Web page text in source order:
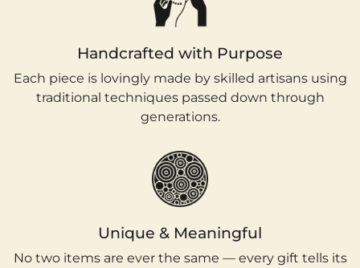
Handcrafted with Purpose
Each piece is lovingly made by skilled artisans using
traditional techniques passed down through
generations.
Unique & Meaningful
No two items are ever the same — every gift tells its